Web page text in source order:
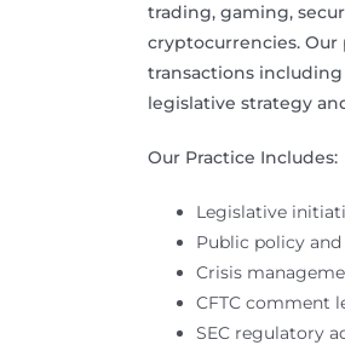
trading, gaming,
cryptocurrencies.
transactions
legislative strategy
Our Practice Includes:
Legislative
Public policy
Crisis
CFTC comment
SEC regulatory